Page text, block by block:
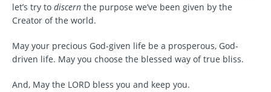
let’s try to discern the purpose we’ve been given by the
Creator of the world.
May your precious God-given life be a prosperous, God-
driven life. May you choose the blessed way of true bliss.
And, May the LORD bless you and keep you.